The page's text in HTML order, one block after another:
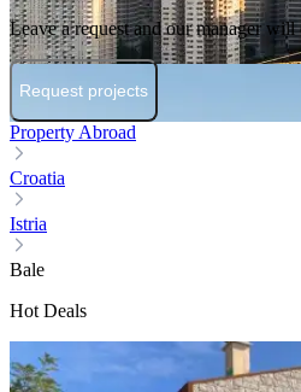
Leave a request and our manager will
Request projects
Property Abroad
Croatia
Istria
Bale
Hot Deals